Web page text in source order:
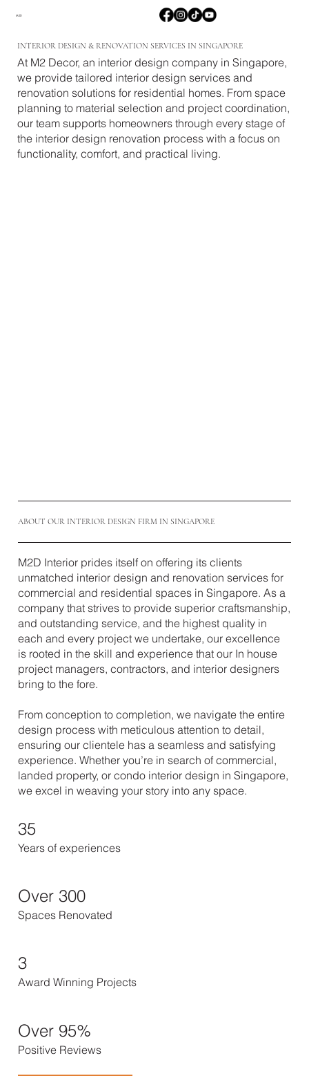
M2D
INTERIOR DESIGN & RENOVATION SERVICES IN SINGAPORE
At M2 Decor, an interior design company in Singapore,
we provide tailored interior design services and
renovation solutions for residential homes. From space
planning to material selection and project coordination,
our team supports homeowners through every stage of
the interior design renovation process with a focus on
functionality, comfort, and practical living.
M2D Interior prides itself on offering its clients
unmatched interior design and renovation services for
commercial and residential spaces in Singapore. As a
company that strives to provide superior craftsmanship,
and outstanding service, and the highest quality in
each and every project we undertake, our excellence
is rooted in the skill and experience that our In house
project managers, contractors, and interior designers
bring to the fore.
From conception to completion, we navigate the entire
design process with meticulous attention to detail,
ensuring our clientele has a seamless and satisfying
experience. Whether you’re in search of commercial,
landed property, or condo interior design in Singapore,
we excel in weaving your story into any space.
35
Years of experiences
Over 300
Spaces Renovated
3
Award Winning Projects
Over 95%
Positive Reviews
ABOUT OUR INTERIOR DESIGN FIRM IN SINGAPORE